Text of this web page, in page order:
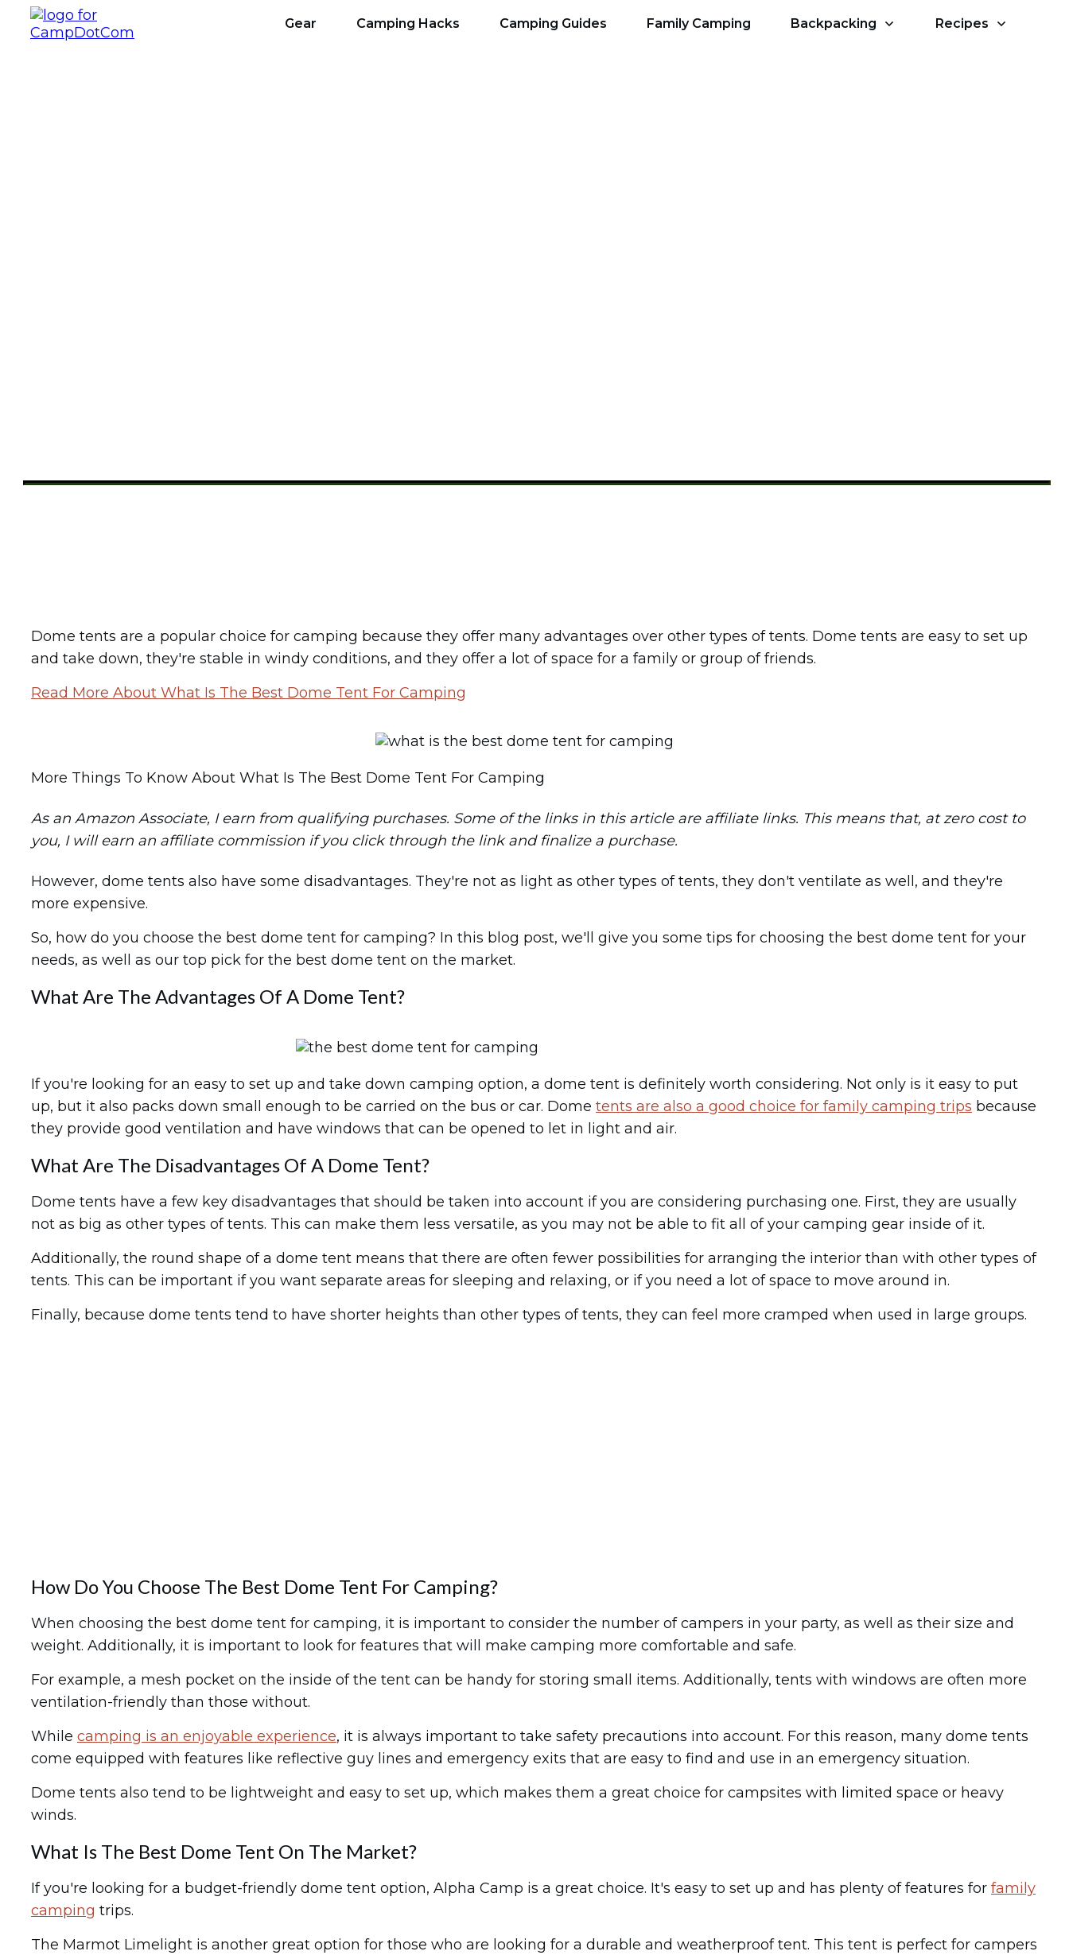
Gear Camping Hacks Camping Guides Family Camping Backpacking Recipes
Dome tents are a popular choice for camping because they offer many advantages over other types of tents. Dome tents are easy to set up
and take down, they're stable in windy conditions, and they offer a lot of space for a family or group of friends.
Read More About What Is The Best Dome Tent For Camping
More Things To Know About What Is The Best Dome Tent For Camping
As an Amazon Associate, I earn from qualifying purchases. Some of the links in this article are affiliate links. This means that, at zero cost to
you, I will earn an affiliate commission if you click through the link and finalize a purchase.
However, dome tents also have some disadvantages. They're not as light as other types of tents, they don't ventilate as well, and they're
more expensive.
So, how do you choose the best dome tent for camping? In this blog post, we'll give you some tips for choosing the best dome tent for your
needs, as well as our top pick for the best dome tent on the market.
What Are The Advantages Of A Dome Tent?
If you're looking for an easy to set up and take down camping option, a dome tent is definitely worth considering. Not only is it easy to put
up, but it also packs down small enough to be carried on the bus or car. Dome tents are also a good choice for family camping trips because
they provide good ventilation and have windows that can be opened to let in light and air.
What Are The Disadvantages Of A Dome Tent?
Dome tents have a few key disadvantages that should be taken into account if you are considering purchasing one. First, they are usually
not as big as other types of tents. This can make them less versatile, as you may not be able to fit all of your camping gear inside of it.
Additionally, the round shape of a dome tent means that there are often fewer possibilities for arranging the interior than with other types of
tents. This can be important if you want separate areas for sleeping and relaxing, or if you need a lot of space to move around in.
Finally, because dome tents tend to have shorter heights than other types of tents, they can feel more cramped when used in large groups.
How Do You Choose The Best Dome Tent For Camping?
When choosing the best dome tent for camping, it is important to consider the number of campers in your party, as well as their size and
weight. Additionally, it is important to look for features that will make camping more comfortable and safe.
For example, a mesh pocket on the inside of the tent can be handy for storing small items. Additionally, tents with windows are often more
ventilation-friendly than those without.
While camping is an enjoyable experience, it is always important to take safety precautions into account. For this reason, many dome tents
come equipped with features like reflective guy lines and emergency exits that are easy to find and use in an emergency situation.
Dome tents also tend to be lightweight and easy to set up, which makes them a great choice for campsites with limited space or heavy
winds.
What Is The Best Dome Tent On The Market?
If you're looking for a budget-friendly dome tent option, Alpha Camp is a great choice. It's easy to set up and has plenty of features for family
camping trips.
The Marmot Limelight is another great option for those who are looking for a durable and weatherproof tent. This tent is perfect for campers